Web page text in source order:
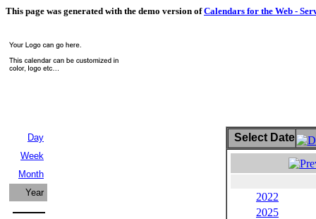
This page was generated with the demo version ofCalendars for the Web -
Day
Week
Month
Year
Select Date
2022
2025